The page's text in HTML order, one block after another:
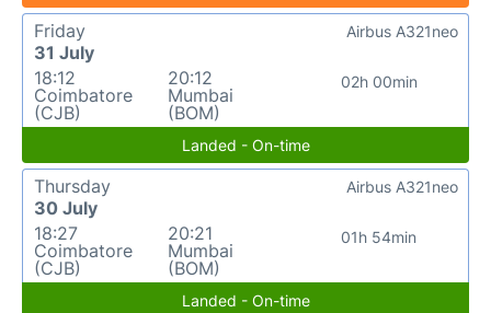
Friday
31 July
18:12
Coimbatore
(CJB)
20:12
Mumbai
(BOM)
02h 00min
Airbus A321neo
Landed - On-time
Thursday
30 July
18:27
Coimbatore
(CJB)
20:21
Mumbai
(BOM)
01h 54min
Airbus A321neo
Landed - On-time